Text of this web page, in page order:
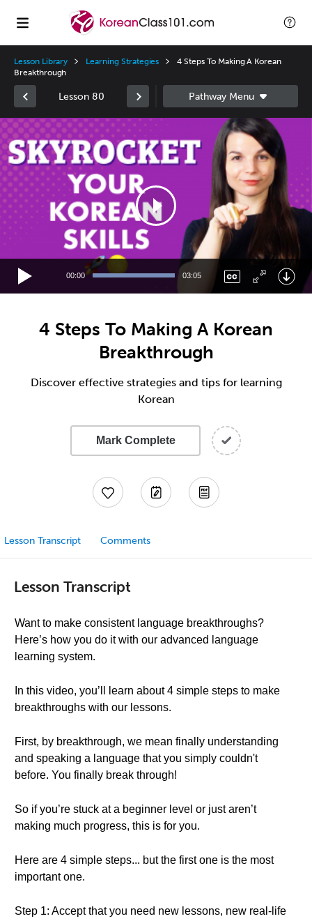
Lesson Library Learning Strategies
4 Steps To Making A Korean
Breakthrough
Lesson 80
Video
Player
00:00 03:05
4 Steps To Making A Korean
Breakthrough
Discover effective strategies and tips for learning
Korean
Mark Complete
Lesson Transcript Comments
Lesson Transcript
Want to make consistent language breakthroughs?
Here’s how you do it with our advanced language
learning system.
In this video, you’ll learn about 4 simple steps to make
breakthroughs with our lessons.
First, by breakthrough, we mean finally understanding
and speaking a language that you simply couldn't
before. You finally break through!
So if you’re stuck at a beginner level or just aren’t
making much progress, this is for you.
Here are 4 simple steps... but the first one is the most
important one.
Step 1: Accept that you need new lessons, new real-life